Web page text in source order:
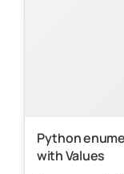
Python
with Values